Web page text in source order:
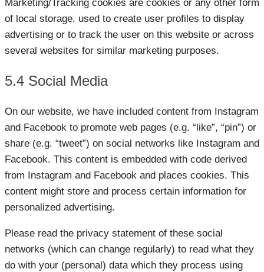
Marketing/Tracking cookies are cookies or any other form
of local storage, used to create user profiles to display
advertising or to track the user on this website or across
several websites for similar marketing purposes.
5.4 Social Media
On our website, we have included content from Instagram
and Facebook to promote web pages (e.g. “like”, “pin”) or
share (e.g. “tweet”) on social networks like Instagram and
Facebook. This content is embedded with code derived
from Instagram and Facebook and places cookies. This
content might store and process certain information for
personalized advertising.
Please read the privacy statement of these social
networks (which can change regularly) to read what they
do with your (personal) data which they process using